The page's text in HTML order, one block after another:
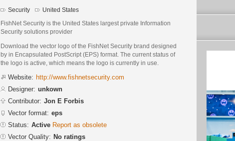
Security United States
FishNet Security is the United States largest private Information
Security solutions provider
Download the vector logo of the FishNet Security brand designed
by in Encapsulated PostScript (EPS) format. The current status of
the logo is active, which means the logo is currently in use.
Website: http://www.fishnetsecurity.com
Designer: unkown
Contributor: Jon E Forbis
Vector format: eps
Status: Active Report as obsolete
Vector Quality: No ratings